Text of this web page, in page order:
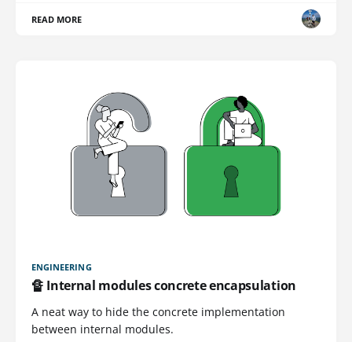
READ MORE
ENGINEERING
🔏 Internal modules concrete encapsulation
A neat way to hide the concrete implementation
between internal modules.